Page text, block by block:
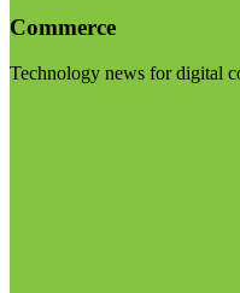
Commerce
Technology news for digital